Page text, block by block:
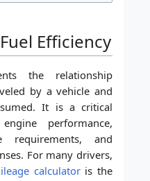
Efficiency
the relationship
by a vehicle and
It is a critical
performance,
requirements, and
For many drivers,
calculatoris the